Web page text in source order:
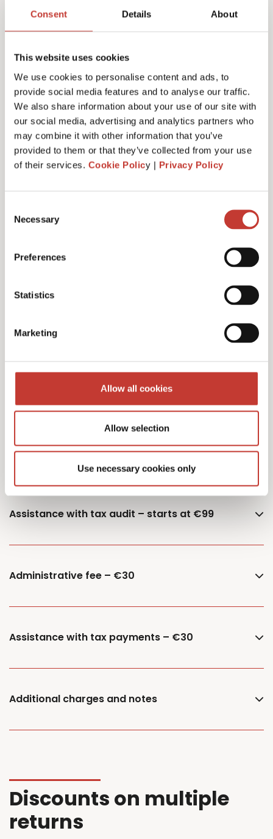
Consent Details About
This website uses cookies
We use cookies to personalise content and ads, to
provide social media features and to analyse our traffic.
We also share information about your use of our site with
our social media, advertising and analytics partners who
may combine it with other information that you’ve
provided to them or that they’ve collected from your use
of their services. Cookie Policy | Privacy Policy
Selection
Necessary
Preferences
Statistics
Marketing
Allow all cookies
Allow selection
Use necessary cookies only
return services & fees
Initial documents review – €150
German Rental Income Tax Return – €420
Additional owner – €75
German Capital Gains Tax Returns – starting
Documents retrieval fee – €50
Assistance with tax audit – starts at €99
Administrative fee – €30
Assistance with tax payments – €30
Additional charges and notes
Discounts on multiple
returns